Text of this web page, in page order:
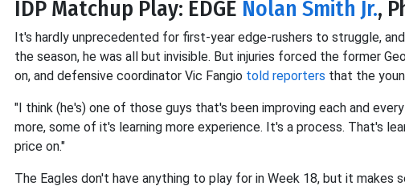
IDP Matchup Play: EDGE Nolan Smith Jr.,
It's hardly unprecedented for first-year edge-rushers to struggle,
the season, he was all but invisible. But injuries forced the former
on, and defensive coordinator Vic Fangio told reporters that the
"I think (he's) one of those guys that's been improving each and
more, some of it's learning more experience. It's a process. That's
price on."
The Eagles don't have anything to play for in Week 18, but it